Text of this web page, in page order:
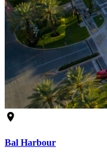
Bal Harbour